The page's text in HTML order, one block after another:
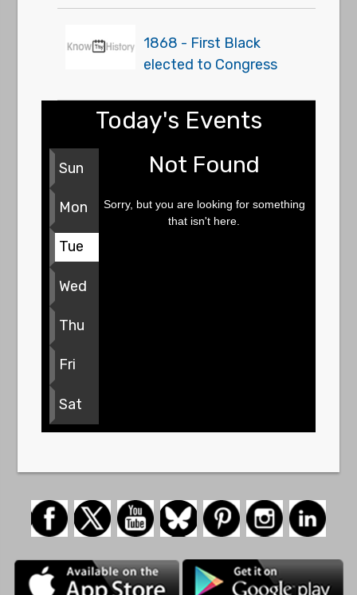
1868 - First Black
elected to Congress
Today's Events
Sun
Mon
Tue
Wed
Thu
Fri
Sat
Not Found
Sorry, but you are looking for something
that isn't here.